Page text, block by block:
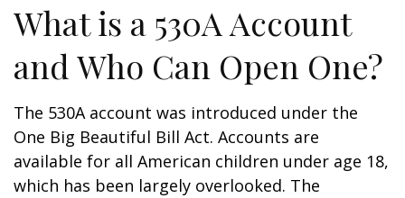
What is a 530A Account
and Who Can Open One?
The 530A account was introduced under the
One Big Beautiful Bill Act. Accounts are
available for all American children under age 18,
which has been largely overlooked. The